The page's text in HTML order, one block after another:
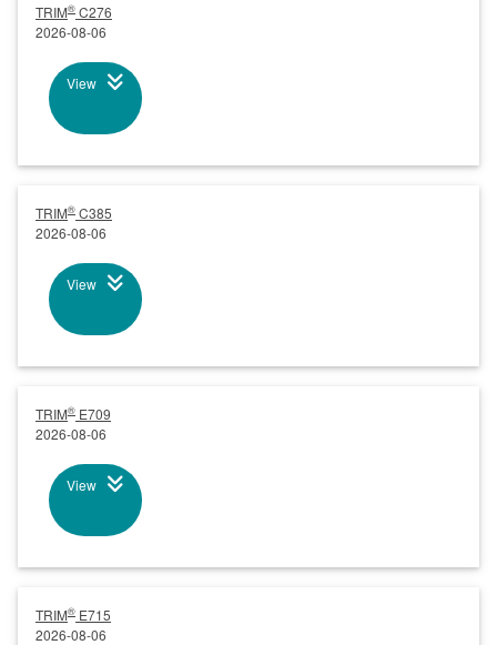
TRIM® C276
2026-08-06
View
TRIM® C385
2026-08-06
View
TRIM® E709
2026-08-06
View
TRIM® E715
2026-08-06